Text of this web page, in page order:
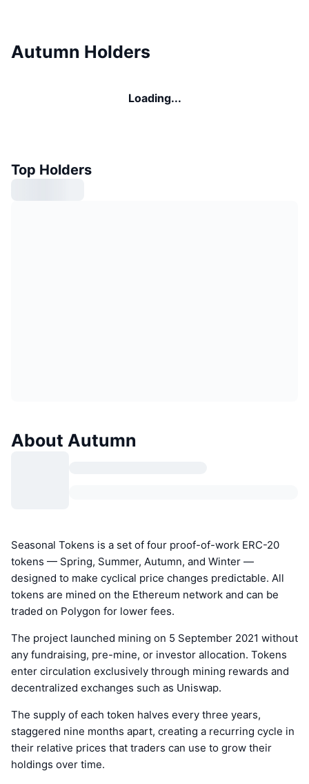
Autumn Holders
Loading...
Top Holders
About Autumn
Seasonal Tokens is a set of four proof-of-work ERC-20
tokens — Spring, Summer, Autumn, and Winter —
designed to make cyclical price changes predictable. All
tokens are mined on the Ethereum network and can be
traded on Polygon for lower fees.
The project launched mining on 5 September 2021 without
any fundraising, pre-mine, or investor allocation. Tokens
enter circulation exclusively through mining rewards and
decentralized exchanges such as Uniswap.
The supply of each token halves every three years,
staggered nine months apart, creating a recurring cycle in
their relative prices that traders can use to grow their
holdings over time.